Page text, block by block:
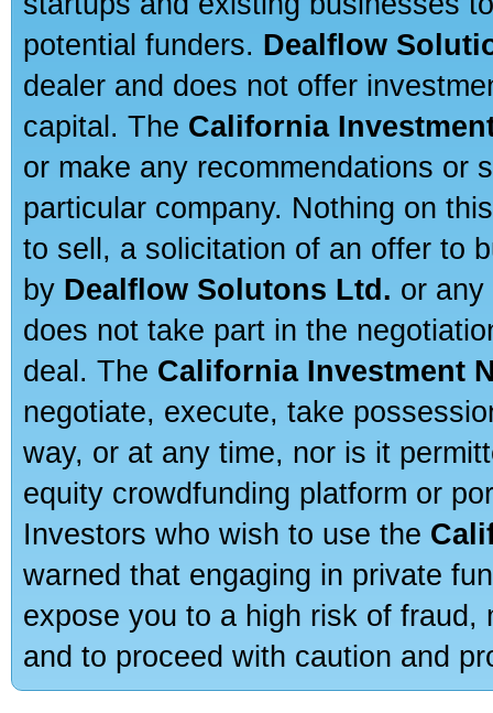
potential funders. Dealflow
dealer and does not offer
capital. The California
or make any recommendations or
particular company. Nothing on
to sell, a solicitation of an offer to
by Dealflow Solutons Ltd. or
does not take part in the
deal. The California Investment
negotiate, execute, take
way, or at any time, nor is it
equity crowdfunding platform or
Investors who wish to use the
warned that engaging in private
expose you to a high risk of
and to proceed with caution and